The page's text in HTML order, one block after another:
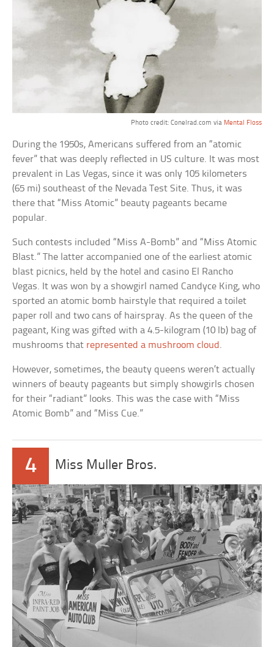
Photo credit: Conelrad.com via Mental Floss
During the 1950s, Americans suffered from an “atomic
fever” that was deeply reflected in US culture. It was most
prevalent in Las Vegas, since it was only 105 kilometers
(65 mi) southeast of the Nevada Test Site. Thus, it was
there that “Miss Atomic” beauty pageants became
popular.
Such contests included “Miss A-Bomb” and “Miss Atomic
Blast.” The latter accompanied one of the earliest atomic
blast picnics, held by the hotel and casino El Rancho
Vegas. It was won by a showgirl named Candyce King, who
sported an atomic bomb hairstyle that required a toilet
paper roll and two cans of hairspray. As the queen of the
pageant, King was gifted with a 4.5-kilogram (10 lb) bag of
mushrooms that represented a mushroom cloud .
However, sometimes, the beauty queens weren’t actually
winners of beauty pageants but simply showgirls chosen
for their “radiant” looks. This was the case with “Miss
Atomic Bomb” and “Miss Cue.”
4 Miss Muller Bros.